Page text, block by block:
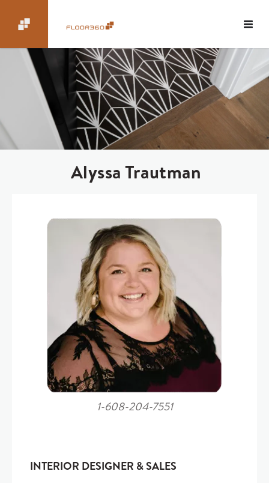
Alyssa Trautman
1-608-204-7551
INTERIOR DESIGNER & SALES